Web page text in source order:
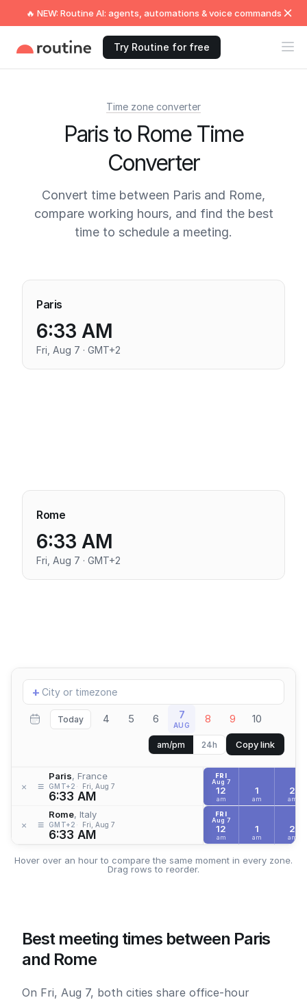
🔥 NEW: Routine AI: agents, automations & voice commands
Try Routine for free
Time zone converter
Paris to Rome Time
Converter
Convert time between Paris and Rome,
compare working hours, and find the best
time to schedule a meeting.
Paris
6:33 AM
Fri, Aug 7 · GMT+2
Rome
6:33 AM
Fri, Aug 7 · GMT+2
Add
location
+
Today 4 5 6 7
AUG 8 9 10
am/pm 24h Copy link
× ≡
Paris, France
GMT+2 Fri, Aug 7
6:33 AM
× ≡
Rome, Italy
GMT+2 Fri, Aug 7
6:33 AM
FRI
Aug 7
12
am
1
am
2
am
FRI
Aug 7
12
am
1
am
2
am
Hover over an hour to compare the same moment in every zone.
Drag rows to reorder.
Best meeting times between Paris
and Rome
On Fri, Aug 7, both cities share office-hour